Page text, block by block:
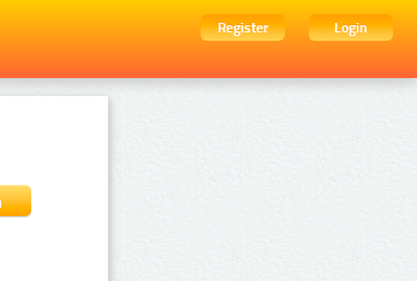
Register
Login